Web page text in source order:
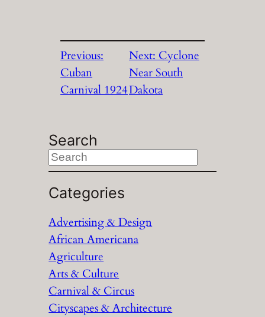
Previous:
Cuban
Carnival 1924
Next: Cyclone
Near South
Dakota
Search
S
e
a
c
h
Categories
Advertising & Design
African Americana
Agriculture
Arts & Culture
Carnival & Circus
Cityscapes & Architecture